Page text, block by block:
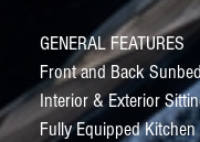
GENERAL FEATURES
Front and Back
Interior & Exterior
Fully Equipped Kitchen